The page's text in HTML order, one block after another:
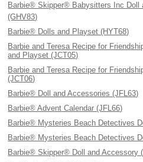
Barbie® Skipper® Babysitters Inc
(GHV83)
Barbie® Dolls and Playset (HYT68)
Barbie and Teresa Recipe for
and Playset (JCT05)
Barbie and Teresa Recipe for
(JCT06)
Barbie® Doll and Accessories (JFL63)
Barbie® Advent Calendar (JFL66)
Barbie® Mysteries Beach Detectives
Barbie® Mysteries Beach Detectives
Barbie® Skipper® Doll and Accessory